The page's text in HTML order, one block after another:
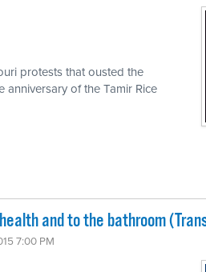
protests that ousted the
of the Tamir Rice
and to the bathroom
7:00 PM